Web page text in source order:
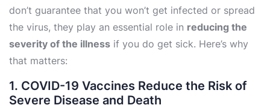
don’t guarantee that you won’t get infected or spread
the virus, they play an essential role in reducing the
severity of the illness if you do get sick. Here’s why
that matters:
1. COVID-19 Vaccines Reduce the Risk of
Severe Disease and Death